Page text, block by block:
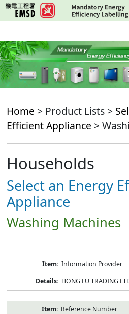
Skip
to
content
Home > Product Lists >
Efficient Appliance >
Households
Select an Energy
Appliance
Washing Machines
Information Provider
HONG FU TRADING
Reference Number